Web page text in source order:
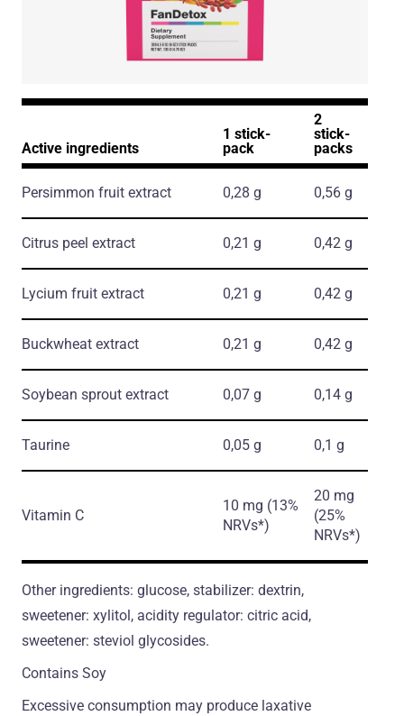
Active ingredients
1 stick-
pack
2
stick-
packs
Persimmon fruit extract 0,28 g 0,56 g
Citrus peel extract 0,21 g 0,42 g
Lycium fruit extract 0,21 g 0,42 g
Buckwheat extract 0,21 g 0,42 g
Soybean sprout extract 0,07 g 0,14 g
Taurine 0,05 g 0,1 g
Vitamin C
10 mg (13%
NRVs*)
20 mg
(25%
NRVs*)
Other ingredients: glucose, stabilizer: dextrin,
sweetener: xylitol, acidity regulator: citric acid,
sweetener: steviol glycosides.
Contains Soy
Excessive consumption may produce laxative